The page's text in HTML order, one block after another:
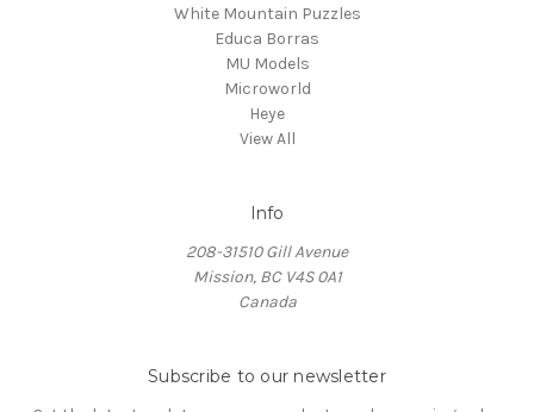
White Mountain Puzzles
Educa Borras
MU Models
Microworld
Heye
View All
Info
208-31510 Gill Avenue
Mission, BC V4S 0A1
Canada
Subscribe to our newsletter